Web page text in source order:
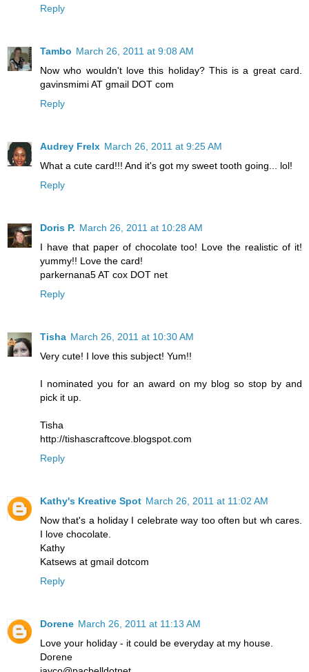
Reply
Tambo March 26, 2011 at 9:08 AM
Now who wouldn't love this holiday? This is a great card.
gavinsmimi AT gmail DOT com
Reply
Audrey Frelx March 26, 2011 at 9:25 AM
What a cute card!!! And it's got my sweet tooth going... lol!
Reply
Doris P. March 26, 2011 at 10:28 AM
I have that paper of chocolate too! Love the realistic of it!
yummy!! Love the card!
parkernana5 AT cox DOT net
Reply
Tisha March 26, 2011 at 10:30 AM
Very cute! I love this subject! Yum!!
I nominated you for an award on my blog so stop by and
pick it up.
Tisha
http://tishascraftcove.blogspot.com
Reply
Kathy's Kreative Spot March 26, 2011 at 11:02 AM
Now that's a holiday I celebrate way too often but wh cares.
I love chocolate.
Kathy
Katsews at gmail dotcom
Reply
Dorene March 26, 2011 at 11:13 AM
Love your holiday - it could be everyday at my house.
Dorene